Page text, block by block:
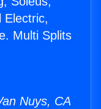
Electric,
Multi Splits
Nuys, CA